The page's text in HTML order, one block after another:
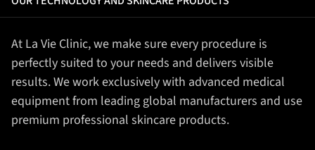
At La Vie Clinic, we make sure every procedure is
perfectly suited to your needs and delivers visible
results. We work exclusively with advanced medical
equipment from leading global manufacturers and use
premium professional skincare products.